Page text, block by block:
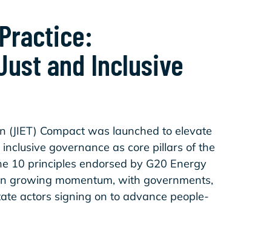
and Inclusive
(JIET) Compact was launched to elevate
governance as core pillars of the
10 principles endorsed by G20 Energy
growing momentum, with governments,
actors signing on to advance people-